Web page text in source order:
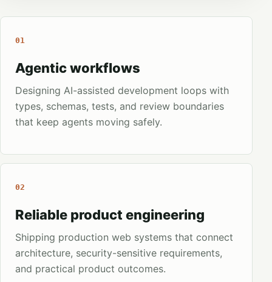
01
Agentic workflows
Designing AI-assisted development loops with
types, schemas, tests, and review boundaries
that keep agents moving safely.
02
Reliable product engineering
Shipping production web systems that connect
architecture, security-sensitive requirements,
and practical product outcomes.